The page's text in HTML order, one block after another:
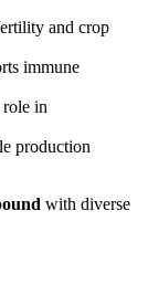
and crop
immune
role in
production
with diverse